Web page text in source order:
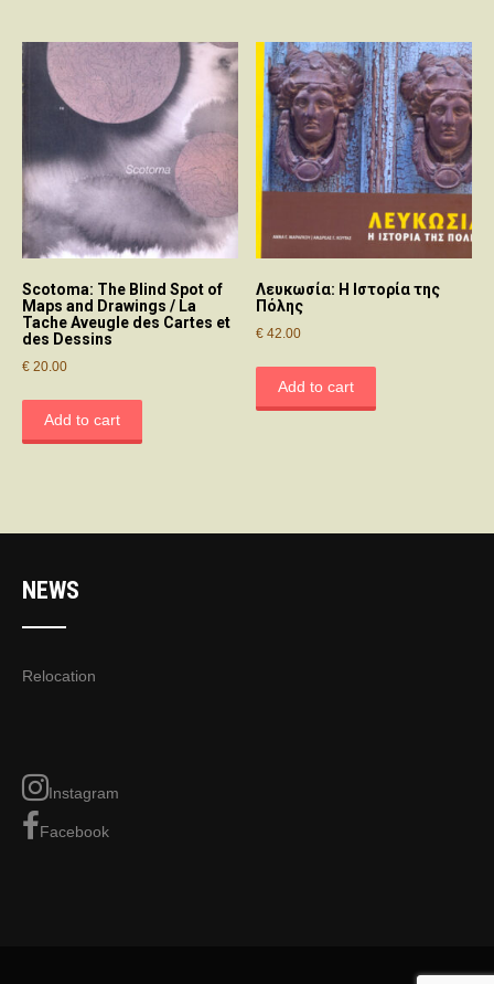
Scotoma: The Blind Spot of
Maps and Drawings / La
Tache Aveugle des Cartes et
des Dessins
€ 20.00
Add to cart
Λευκωσία: Η Ιστορία της
Πόλης
€ 42.00
Add to cart
NEWS
Relocation
Instagram
Facebook